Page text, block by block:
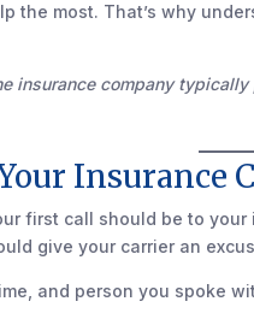
the most. That’s why
insurance company
Insurance
first call should be to
give your carrier an
and person you spoke